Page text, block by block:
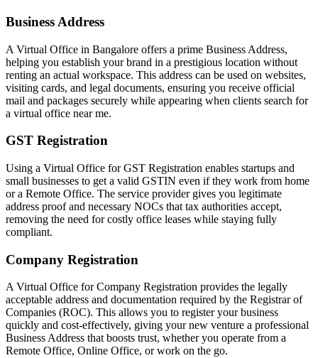
Business Address
A Virtual Office in Bangalore offers a prime Business Address,
helping you establish your brand in a prestigious location without
renting an actual workspace. This address can be used on websites,
visiting cards, and legal documents, ensuring you receive official
mail and packages securely while appearing when clients search for
a virtual office near me.
GST Registration
Using a Virtual Office for GST Registration enables startups and
small businesses to get a valid GSTIN even if they work from home
or a Remote Office. The service provider gives you legitimate
address proof and necessary NOCs that tax authorities accept,
removing the need for costly office leases while staying fully
compliant.
Company Registration
A Virtual Office for Company Registration provides the legally
acceptable address and documentation required by the Registrar of
Companies (ROC). This allows you to register your business
quickly and cost-effectively, giving your new venture a professional
Business Address that boosts trust, whether you operate from a
Remote Office, Online Office, or work on the go.